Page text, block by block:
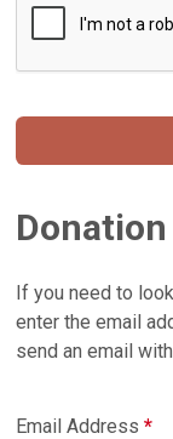
If you need to
enter the email
send an email
Email Address*